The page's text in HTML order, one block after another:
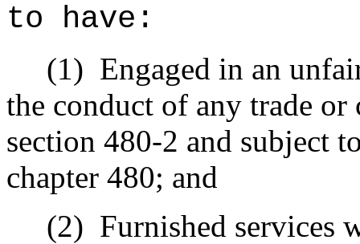
to have:
(1) Engaged in an
the conduct of any trade
section 480-2 and subject
chapter 480; and
(2) Furnished services